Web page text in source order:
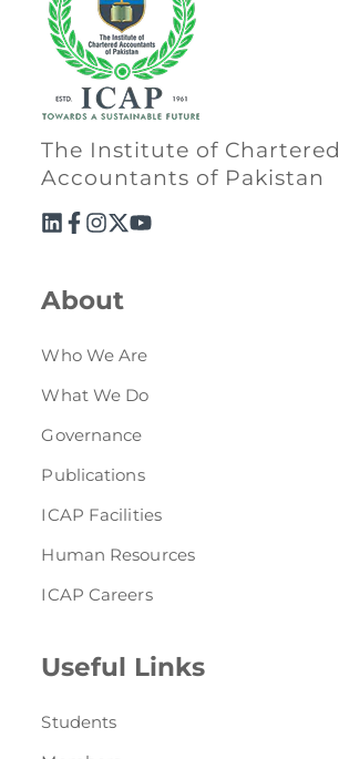
The Institute of Chartered
Accountants of Pakistan
About
Who We Are
What We Do
Governance
Publications
ICAP Facilities
Human Resources
ICAP Careers
Useful Links
Students